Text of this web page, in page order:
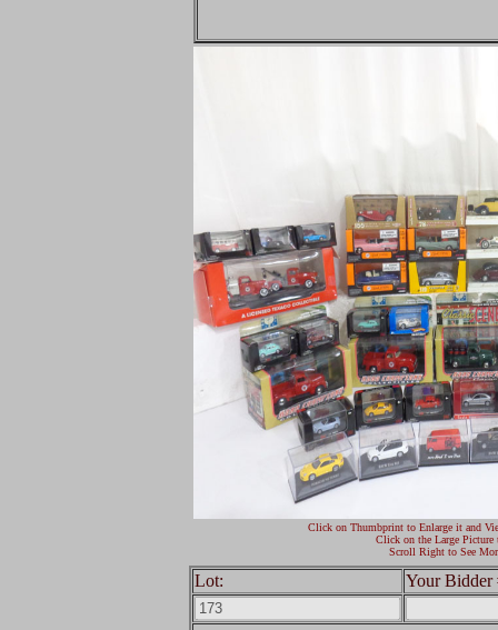
Click on Thumbprint to Enlarge it and
Click on the Large Picture
Scroll Right to See
Lot: Your Bidder